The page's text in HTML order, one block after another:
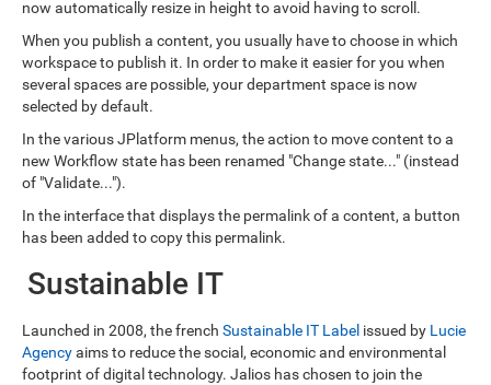
now automatically resize in height to avoid having to scroll.
When you publish a content, you usually have to choose in which
workspace to publish it. In order to make it easier for you when
several spaces are possible, your department space is now
selected by default.
In the various JPlatform menus, the action to move content to a
new Workflow state has been renamed "Change state..." (instead
of "Validate...").
In the interface that displays the permalink of a content, a button
has been added to copy this permalink.
Sustainable IT
Launched in 2008, the french Sustainable IT Label issued by Lucie
Agencyaims to reduce the social, economic and environmental
footprint of digital technology. Jalios has chosen to join the